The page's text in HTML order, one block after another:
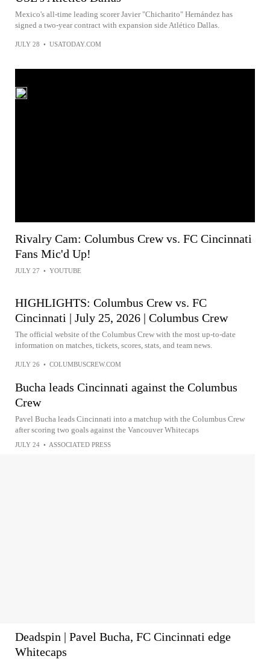
Mexico's all-time leading scorer Javier "Chicharito" Hernández has
signed a two-year contract with expansion side Atlético Dallas.
JULY 28 • USATODAY.COM
Rivalry Cam: Columbus Crew vs. FC Cincinnati
Fans Mic'd Up!
JULY 27 • YOUTUBE
HIGHLIGHTS: Columbus Crew vs. FC
Cincinnati | July 25, 2026 | Columbus Crew
The official website of the Columbus Crew with the most up-to-date
information on matches, tickets, scores, stats, and team news.
JULY 26 • COLUMBUSCREW.COM
Bucha leads Cincinnati against the Columbus
Crew
Pavel Bucha leads Cincinnati into a matchup with the Columbus Crew
after scoring two goals against the Vancouver Whitecaps
JULY 24 • ASSOCIATED PRESS
Deadspin | Pavel Bucha, FC Cincinnati edge
Whitecaps